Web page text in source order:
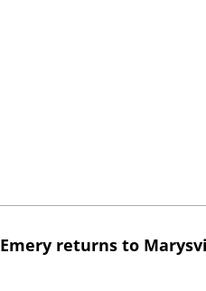
Emery returns to